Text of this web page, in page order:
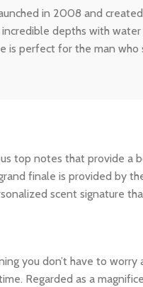
in 2008 and
depths with
is perfect for the man who
top notes that provide a
finale is provided by
scent signature
you don’t have to worry
Regarded as a